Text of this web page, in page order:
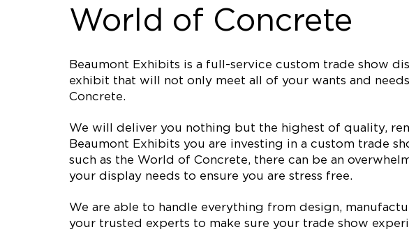
World of Concrete
Beaumont Exhibits is a full-service custom trade show
exhibit that will not only meet all of your wants and
Concrete.
We will deliver you nothing but the highest of quality,
Beaumont Exhibits you are investing in a custom trade
such as the World of Concrete, there can be an
your display needs to ensure you are stress free.
We are able to handle everything from design,
your trusted experts to make sure your trade show